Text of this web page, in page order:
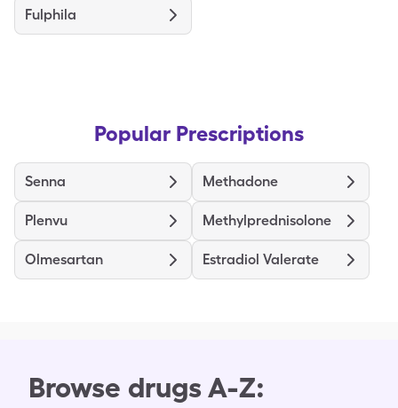
Fulphila
Popular Prescriptions
Senna Methadone
Plenvu Methylprednisolone
Olmesartan Estradiol Valerate
Browse drugs A-Z: